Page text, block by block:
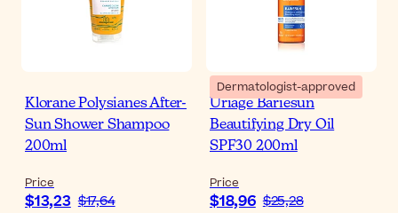
Klorane Polysianes After-
Sun Shower Shampoo
200ml
Price
$13,23 $17,64
Dermatologist-approved
Uriage Bariesun
Beautifying Dry Oil
SPF30 200ml
Price
$18,96 $25,28